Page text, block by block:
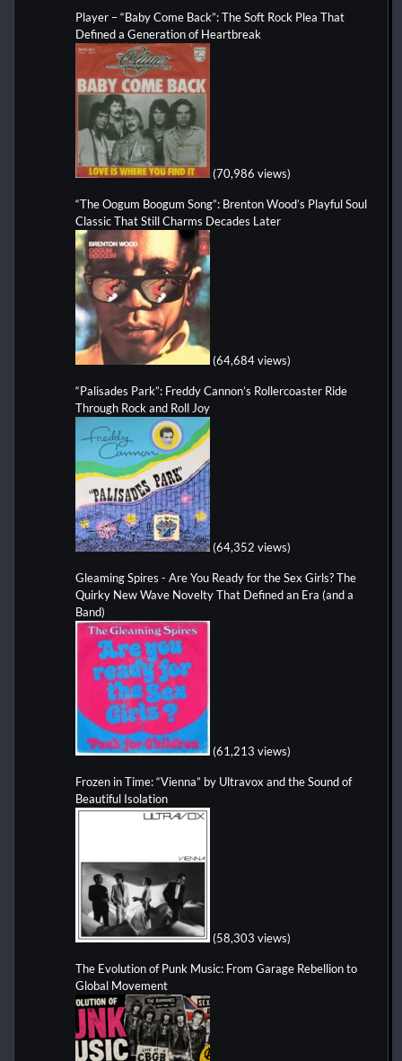
Player – “Baby Come Back”: The Soft Rock Plea That
Defined a Generation of Heartbreak
(70,986 views)
“The Oogum Boogum Song”: Brenton Wood’s Playful Soul
Classic That Still Charms Decades Later
(64,684 views)
“Palisades Park”: Freddy Cannon’s Rollercoaster Ride
Through Rock and Roll Joy
(64,352 views)
Gleaming Spires - Are You Ready for the Sex Girls? The
Quirky New Wave Novelty That Defined an Era (and a
Band)
(61,213 views)
Frozen in Time: “Vienna” by Ultravox and the Sound of
Beautiful Isolation
(58,303 views)
The Evolution of Punk Music: From Garage Rebellion to
Global Movement